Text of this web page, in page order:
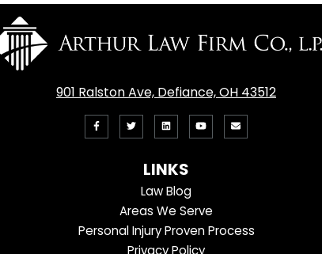
901 Ralston Ave, Defiance, OH 43512
Facebook
Follow
On
Twitter
View
LinkedIn
Profile
View
LINKS
Law Blog
Areas We Serve
Personal Injury Proven Process
Privacy Policy